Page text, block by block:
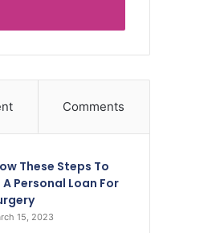
Comments
These Steps To
Personal Loan For
15, 2023